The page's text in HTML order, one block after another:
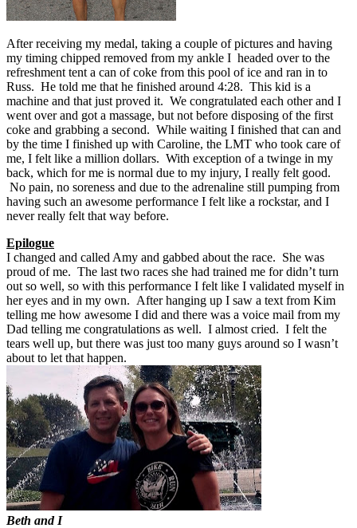
After receiving my medal, taking a couple of pictures and having
my timing chipped removed from my ankle I headed over to the
refreshment tent a can of coke from this pool of ice and ran in to
Russ. He told me that he finished around 4:28. This kid is a
machine and that just proved it. We congratulated each other and I
went over and got a massage, but not before disposing of the first
coke and grabbing a second. While waiting I finished that can and
by the time I finished up with Caroline, the LMT who took care of
me, I felt like a million dollars. With exception of a twinge in my
back, which for me is normal due to my injury, I really felt good.
No pain, no soreness and due to the adrenaline still pumping from
having such an awesome performance I felt like a rockstar, and I
never really felt that way before.
Epilogue
I changed and called Amy and gabbed about the race. She was
proud of me. The last two races she had trained me for didn’t turn
out so well, so with this performance I felt like I validated myself in
her eyes and in my own. After hanging up I saw a text from Kim
telling me how awesome I did and there was a voice mail from my
Dad telling me congratulations as well. I almost cried. I felt the
tears well up, but there was just too many guys around so I wasn’t
about to let that happen.
Beth and I